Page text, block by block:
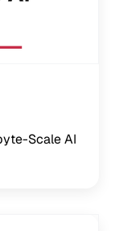
Scale AI